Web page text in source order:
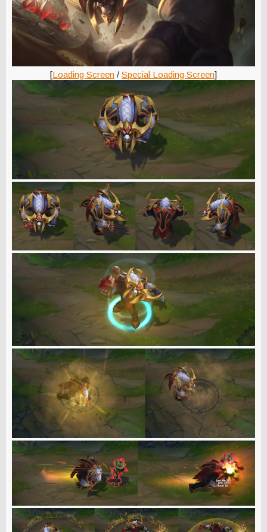
[Loading Screen / Special Loading Screen]